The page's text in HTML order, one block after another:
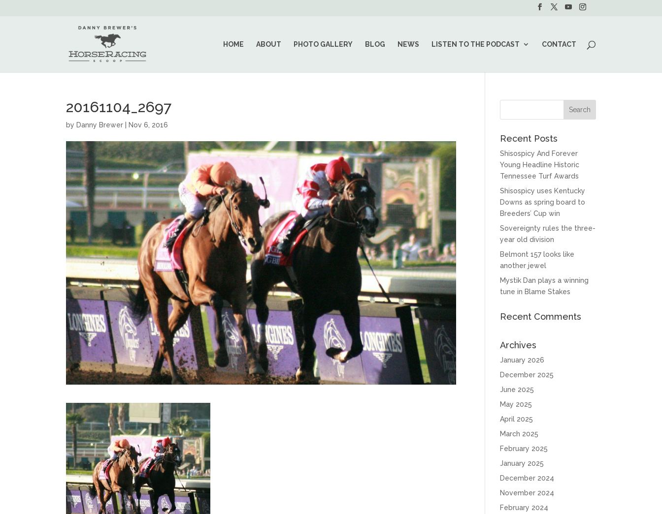
HOME ABOUT PHOTO GALLERY BLOG NEWS LISTEN TO THE PODCAST CONTACT
20161104_2697
by Danny Brewer Nov 6, 2016
Recent Posts
Shisospicy And Forever
Young Headline Historic
Tennessee Turf Awards
Shisospicy uses Kentucky
Downs as spring board to
Breeders’ Cup win
Sovereignty rules the three-
year old division
Belmont 157 looks like
another jewel
Mystik Dan plays a winning
tune in Blame Stakes
Recent Comments
Archives
January 2026
December 2025
June 2025
May 2025
April 2025
March 2025
February 2025
January 2025
December 2024
November 2024
February 2024